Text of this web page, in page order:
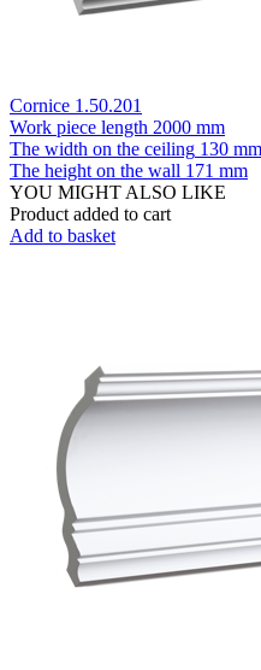
Cornice 1.50.201
Work piece length 2000 mm
The width on the ceiling 130 mm
The height on the wall 171 mm
YOU MIGHT ALSO LIKE
Product added to cart
Add to basket